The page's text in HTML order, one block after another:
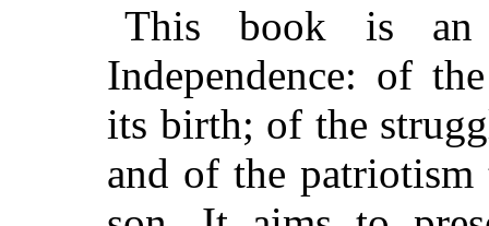
This book is an
Independence: of
its birth; of the
and of the